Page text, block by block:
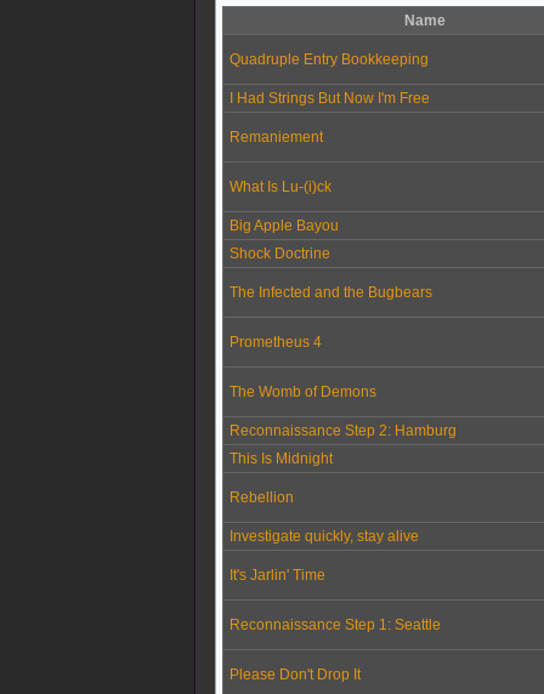
Name
Quadruple Entry Bookkeeping
I Had Strings But Now I'm Free
Remaniement
What Is Lu-(i)ck
Big Apple Bayou
Shock Doctrine
The Infected and the Bugbears
Prometheus 4
The Womb of Demons
Reconnaissance Step 2: Hamburg
This Is Midnight
Rebellion
Investigate quickly, stay alive
It's Jarlin' Time
Reconnaissance Step 1: Seattle
Please Don't Drop It